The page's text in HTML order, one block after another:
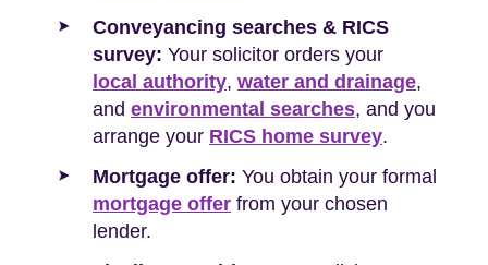
Conveyancing searches & RICS
survey: Your solicitor orders your
local authority, water and drainage,
and environmental searches, and you
arrange your RICS home survey.
Mortgage offer: You obtain your formal
mortgage offer from your chosen
lender.